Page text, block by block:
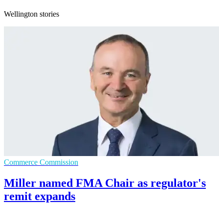
Wellington stories
Commerce Commission
Miller named FMA Chair as regulator's
remit expands